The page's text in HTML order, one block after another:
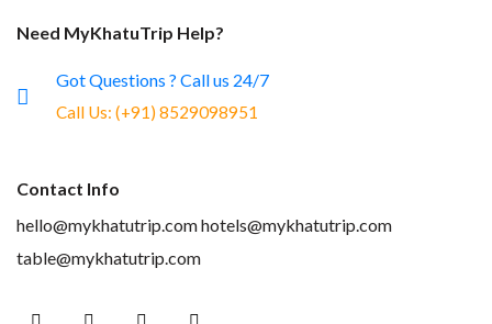
Need MyKhatuTrip Help?
Got Questions ? Call us 24/7
Call Us: (+91) 8529098951
Contact Info
hello@mykhatutrip.comhotels@mykhatutrip.com
table@mykhatutrip.com